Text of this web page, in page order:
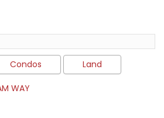
Condos Land